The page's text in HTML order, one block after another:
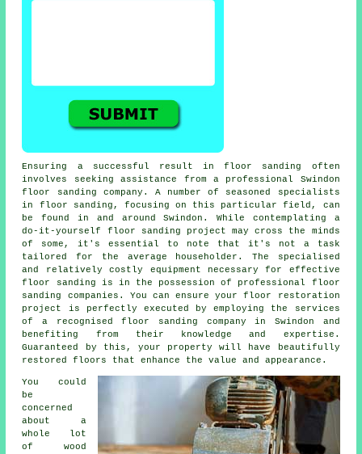
Ensuring a successful result in floor sanding often
involves seeking assistance from a professional Swindon
floor sanding company. A number of seasoned specialists
in floor sanding, focusing on this particular field, can
be found in and around Swindon. While contemplating a
do-it-yourself floor sanding project may cross the minds
of some, it's essential to note that it's not a task
tailored for the average householder. The specialised
and relatively costly equipment necessary for effective
floor sanding is in the possession of professional floor
sanding
companies. You can ensure your floor restoration
project is perfectly executed by employing the services
of a recognisedfloor sanding company in Swindon and
benefiting from their knowledge and expertise.
Guaranteed by this, your property will have beautifully
restored floors that enhance the value and appearance.
You could
be
concerned
about a
whole lot
of wood